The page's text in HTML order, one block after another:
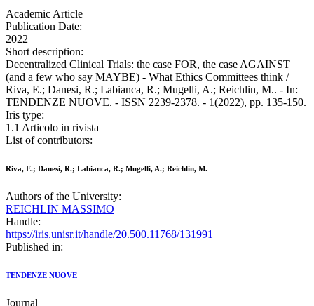
Academic Article
Publication Date:
2022
Short description:
Decentralized Clinical Trials: the case FOR, the case AGAINST
(and a few who say MAYBE) - What Ethics Committees think /
Riva, E.; Danesi, R.; Labianca, R.; Mugelli, A.; Reichlin, M.. - In:
TENDENZE NUOVE. - ISSN 2239-2378. - 1(2022), pp. 135-150.
Iris type:
1.1 Articolo in rivista
List of contributors:
Riva, E.; Danesi, R.; Labianca, R.; Mugelli, A.; Reichlin, M.
Authors of the University:
REICHLIN MASSIMO
Handle:
https://iris.unisr.it/handle/20.500.11768/131991
Published in:
TENDENZE NUOVE
Journal